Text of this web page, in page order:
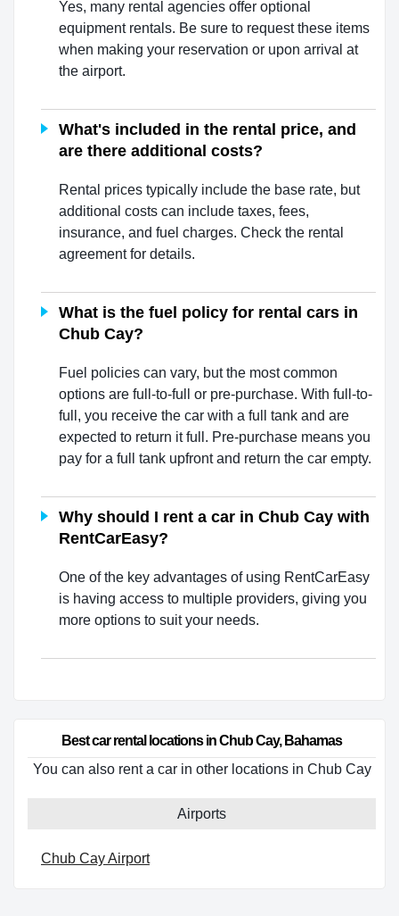
Yes, many rental agencies offer optional
equipment rentals. Be sure to request these items
when making your reservation or upon arrival at
the airport.
What's included in the rental price, and
are there additional costs?
Rental prices typically include the base rate, but
additional costs can include taxes, fees,
insurance, and fuel charges. Check the rental
agreement for details.
What is the fuel policy for rental cars in
Chub Cay?
Fuel policies can vary, but the most common
options are full-to-full or pre-purchase. With full-to-
full, you receive the car with a full tank and are
expected to return it full. Pre-purchase means you
pay for a full tank upfront and return the car empty.
Why should I rent a car in Chub Cay with
RentCarEasy?
One of the key advantages of using RentCarEasy
is having access to multiple providers, giving you
more options to suit your needs.
Best car rental locations in Chub Cay, Bahamas
You can also rent a car in other locations in Chub Cay
Airports
Chub Cay Airport